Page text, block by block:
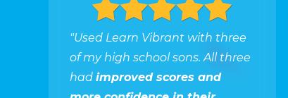
"Used Learn Vibrant with three
of my high school sons. All three
had improved scores and